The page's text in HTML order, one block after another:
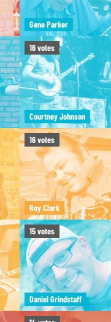
Gene Parker
16votes
Courtney Johnson
16votes
Roy Clark
15votes
Daniel Grindstaff